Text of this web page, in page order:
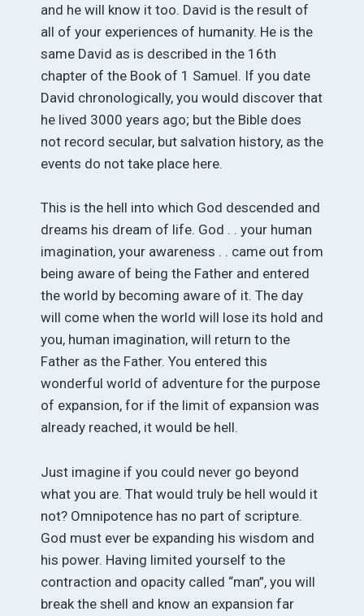
and he will know it too. David is the result of
all of your experiences of humanity. He is the
same David as is described in the 16th
chapter of the Book of 1 Samuel. If you date
David chronologically, you would discover that
he lived 3000 years ago; but the Bible does
not record secular, but salvation history, as the
events do not take place here.
This is the hell into which God descended and
dreams his dream of life. God . . your human
imagination, your awareness . . came out from
being aware of being the Father and entered
the world by becoming aware of it. The day
will come when the world will lose its hold and
you, human imagination, will return to the
Father as the Father. You entered this
wonderful world of adventure for the purpose
of expansion, for if the limit of expansion was
already reached, it would be hell.
Just imagine if you could never go beyond
what you are. That would truly be hell would it
not? Omnipotence has no part of scripture.
God must ever be expanding his wisdom and
his power. Having limited yourself to the
contraction and opacity called “man”, you will
break the shell and know an expansion far